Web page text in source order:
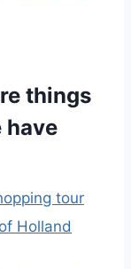
things
have
tour
Holland